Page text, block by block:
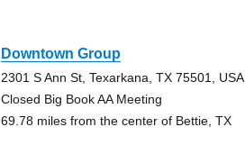
Downtown Group
2301 S Ann St, Texarkana, TX 75501, USA
Closed Big Book AA Meeting
69.78 miles from the center of Bettie, TX